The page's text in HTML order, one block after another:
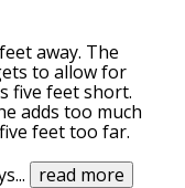
away. The
to allow for
five feet short.
adds too much
feet too far.
... read more